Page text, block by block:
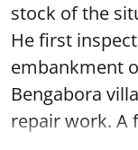
stock of the
He first
embankment
Bengabora
repair work. A